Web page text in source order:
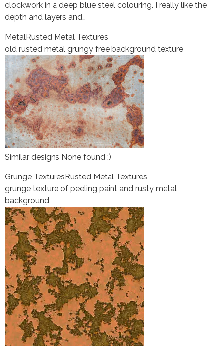
clockwork in a deep blue steel colouring. I really like the
depth and layers and…
MetalRusted Metal Textures
old rusted metal grungy free background texture
Similar designs None found :)
Grunge Textures Rusted Metal Textures
grunge texture of peeling paint and rusty metal
background